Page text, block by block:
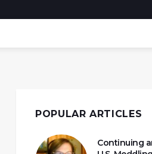
POPULAR ARTICLES
Continuing